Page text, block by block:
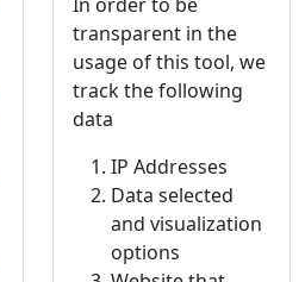
transparent in the
usage of this tool, we
track the following
data
IP Addresses
Data selected
and visualization
options